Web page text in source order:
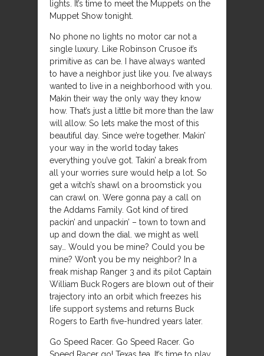
lights. It’s time to meet the Muppets on the
Muppet Show tonight.
No phone no lights no motor car not a
single luxury. Like Robinson Crusoe it’s
primitive as can be. I have always wanted
to have a neighbor just like you. I’ve always
wanted to live in a neighborhood with you.
Makin their way the only way they know
how. That’s just a little bit more than the law
will allow. So lets make the most of this
beautiful day. Since we’re together. Makin’
your way in the world today takes
everything you’ve got. Takin’ a break from
all your worries sure would help a lot. So
get a witch’s shawl on a broomstick you
can crawl on. Were gonna pay a call on
the Addams Family. Got kind of tired
packin’ and unpackin’ – town to town and
up and down the dial. we might as well
say… Would you be mine? Could you be
mine? Won’t you be my neighbor? In a
freak mishap Ranger 3 and its pilot Captain
William Buck Rogers are blown out of their
trajectory into an orbit which freezes his
life support systems and returns Buck
Rogers to Earth five-hundred years later.
Go Speed Racer. Go Speed Racer. Go